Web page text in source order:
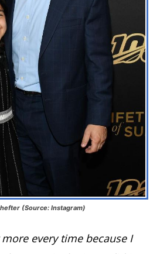
(Source: Instagram)
every time because I